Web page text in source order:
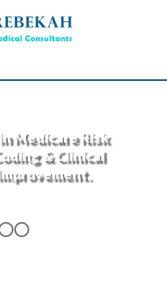
Medicare Risk
& Clinical